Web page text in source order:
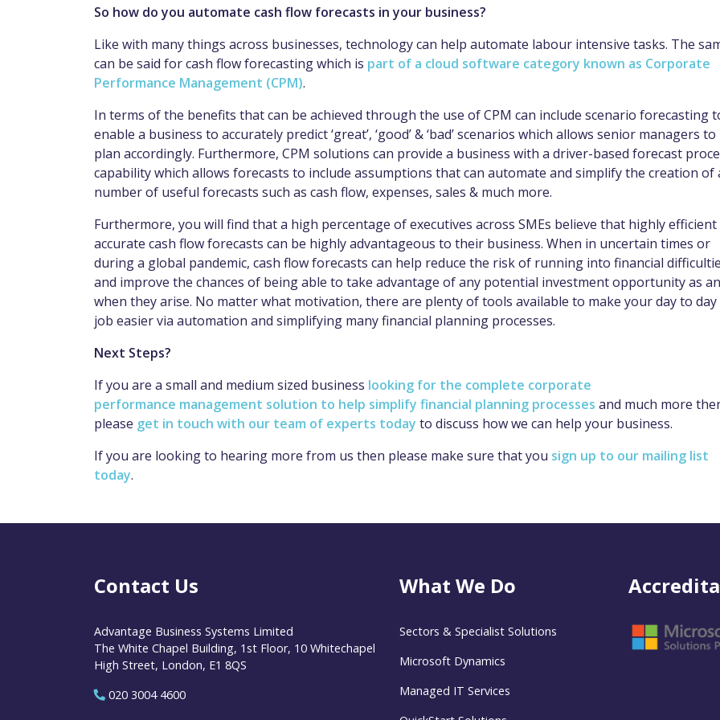
So how do you automate cash flow forecasts in your business?
Like with many things across businesses, technology can help automate labour intensive tasks. The
can be said for cash flow forecasting which is part of a cloud software category known as Corporate
Performance Management (CPM).
In terms of the benefits that can be achieved through the use of CPM can include scenario forecasting
enable a business to accurately predict ‘great’, ‘good’ & ‘bad’ scenarios which allows senior managers to
plan accordingly. Furthermore, CPM solutions can provide a business with a driver-based forecast
capability which allows forecasts to include assumptions that can automate and simplify the creation of
number of useful forecasts such as cash flow, expenses, sales & much more.
Furthermore, you will find that a high percentage of executives across SMEs believe that highly efficient
accurate cash flow forecasts can be highly advantageous to their business. When in uncertain times or
during a global pandemic, cash flow forecasts can help reduce the risk of running into financial
and improve the chances of being able to take advantage of any potential investment opportunity as
when they arise. No matter what motivation, there are plenty of tools available to make your day to day
job easier via automation and simplifying many financial planning processes.
Next Steps?
If you are a small and medium sized business looking for the complete corporate
performance management solution to help simplify financial planning processes and much more
please get in touch with our team of experts today to discuss how we can help your business.
If you are looking to hearing more from us then please make sure that you sign up to our mailing list
today.
Contact Us
Advantage Business Systems Limited
The White Chapel Building, 1st Floor, 10 Whitechapel
High Street, London, E1 8QS
020 3004 4600
What We Do
Sectors & Specialist Solutions
Microsoft Dynamics
Managed IT Services